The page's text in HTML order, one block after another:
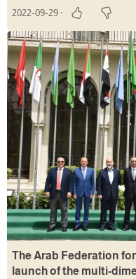
2022-09-29
The Arab Federation
launch of the multi-